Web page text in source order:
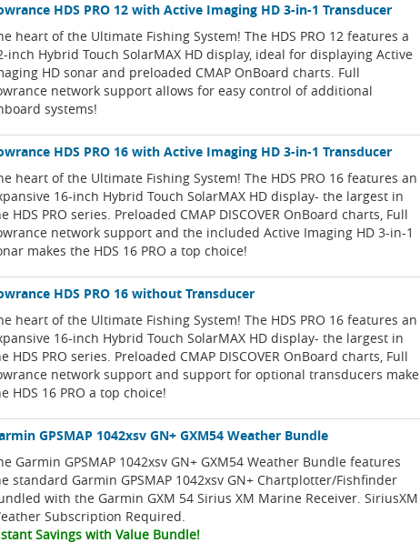
HDS PRO 12 with Active Imaging HD 3-in-1 Transducer
heart of the Ultimate Fishing System! The HDS PRO 12 features a
inch Hybrid Touch SolarMAX HD display, ideal for displaying Active
HD sonar and preloaded CMAP OnBoard charts. Full
network support allows for easy control of additional
systems!
HDS PRO 16 with Active Imaging HD 3-in-1 Transducer
heart of the Ultimate Fishing System! The HDS PRO 16 features an
16-inch Hybrid Touch SolarMAX HD display- the largest in
HDS PRO series. Preloaded CMAP DISCOVER OnBoard charts, Full
network support and the included Active Imaging HD 3-in-1
makes the HDS 16 PRO a top choice!
HDS PRO 16 without Transducer
heart of the Ultimate Fishing System! The HDS PRO 16 features an
16-inch Hybrid Touch SolarMAX HD display- the largest in
HDS PRO series. Preloaded CMAP DISCOVER OnBoard charts, Full
network support and support for optional transducers make
HDS 16 PRO a top choice!
GPSMAP 1042xsv GN+ GXM54 Weather Bundle
Garmin GPSMAP 1042xsv GN+ GXM54 Weather Bundle features
standard Garmin GPSMAP 1042xsv GN+ Chartplotter/Fishfinder
with the Garmin GXM 54 Sirius XM Marine Receiver. SiriusXM
Subscription Required.
Savings with Value Bundle!